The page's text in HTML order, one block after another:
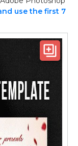
use the first 7